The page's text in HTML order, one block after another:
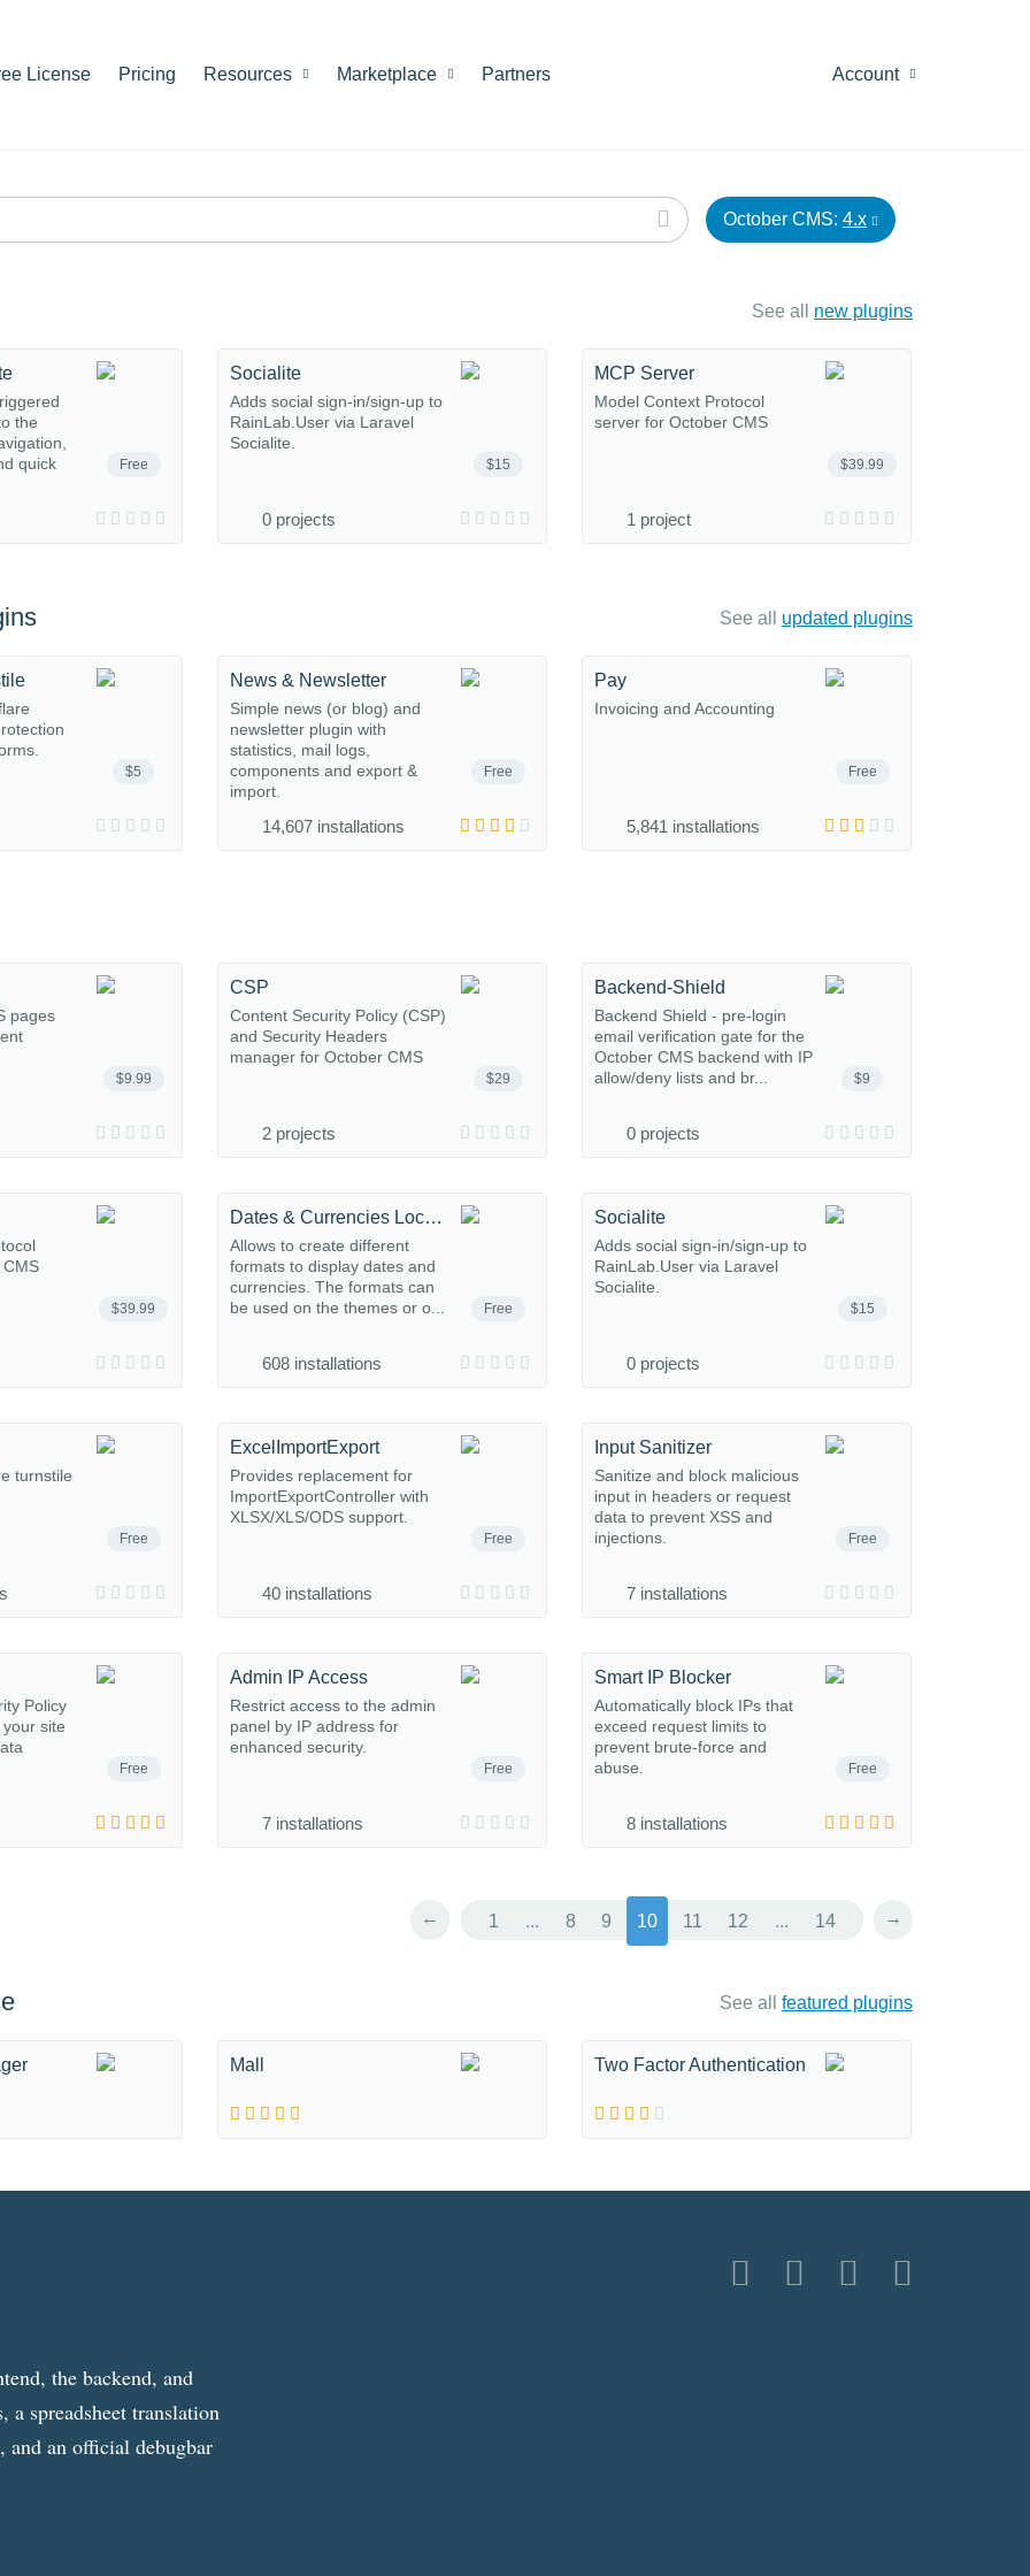
License Pricing Resources Marketplace Partners Account
October CMS: 4.x
See all new plugins
Free
the
quick
$15
Socialite
Adds social sign-in/sign-up to
RainLab.User via Laravel
Socialite.
0 projects
$39.99
MCP Server
Model Context Protocol
server for October CMS
1 project
See all updated plugins
$5 Free
News & Newsletter
Simple news (or blog) and
newsletter plugin with
statistics, mail logs,
components and export &
import.
14,607 installations
Free
Pay
Invoicing and Accounting
5,841 installations
$9.99
pages
$29
CSP
Content Security Policy (CSP)
and Security Headers
manager for October CMS
2 projects
$9
Backend-Shield
Backend Shield - pre-login
email verification gate for the
October CMS backend with IP
allow/deny lists and br...
0 projects
$39.99 Free
Dates & Currencies Localize
Allows to create different
formats to display dates and
currencies. The formats can
be used on the themes or o...
608 installations
$15
Socialite
Adds social sign-in/sign-up to
RainLab.User via Laravel
Socialite.
0 projects
Free
turnstile
Free
ExcelImportExport
Provides replacement for
ImportExportController with
XLSX/XLS/ODS support.
40 installations
Free
Input Sanitizer
Sanitize and block malicious
input in headers or request
data to prevent XSS and
injections.
7 installations
Free
Policy
site
Free
Admin IP Access
Restrict access to the admin
panel by IP address for
enhanced security.
7 installations
Free
Smart IP Blocker
Automatically block IPs that
exceed request limits to
prevent brute-force and
abuse.
8 installations
← 1 ... 8 9 10 11 12 ... 14 →
See all featured plugins
Mall Two Factor Authentication
the backend, and
spreadsheet translation
an official debugbar